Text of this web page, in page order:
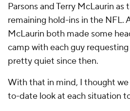
Parsons and Terry McLaurin as
remaining hold-ins in the NFL.
McLaurin both made some
camp with each guy
pretty quiet since then.
With that in mind, I thought
to-date look at each situation